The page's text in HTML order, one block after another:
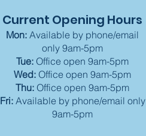
Current Opening Hours
Mon: Available by phone/email
only 9am-5pm
Tue: Office open 9am-5pm
Wed: Office open 9am-5pm
Thu: Office open 9am-5pm
Fri: Available by phone/email only
9am-5pm​